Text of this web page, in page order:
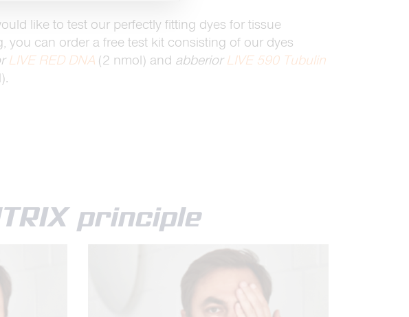
like to test our perfectly fitting dyes for tissue
you can order a free test kit consisting of our dyes
LIVE RED DNA (2 nmol) and abberior LIVE 590 Tubulin
principle